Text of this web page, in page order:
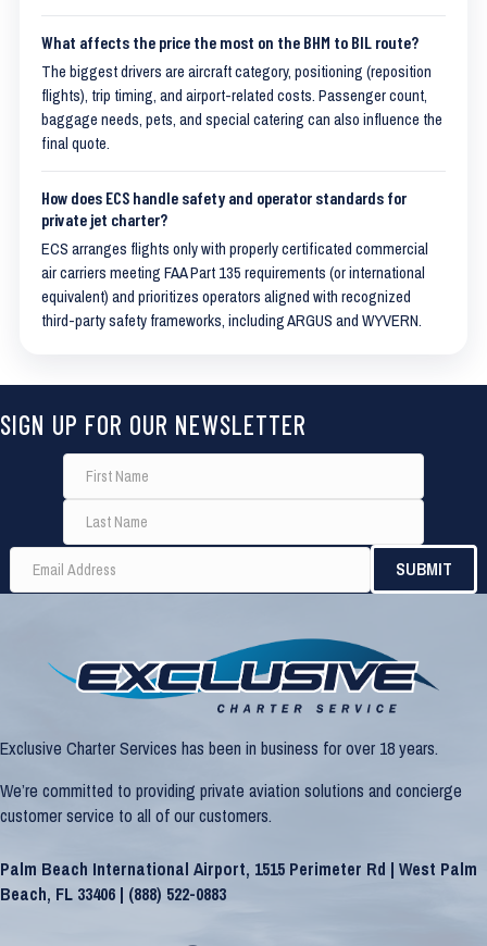
What affects the price the most on the BHM to BIL route?
The biggest drivers are aircraft category, positioning (reposition
flights), trip timing, and airport-related costs. Passenger count,
baggage needs, pets, and special catering can also influence the
final quote.
How does ECS handle safety and operator standards for
private jet charter?
ECS arranges flights only with properly certificated commercial
air carriers meeting FAA Part 135 requirements (or international
equivalent) and prioritizes operators aligned with recognized
third-party safety frameworks, including ARGUS and WYVERN.
SIGN UP FOR OUR NEWSLETTER
Exclusive Charter Services has been in business for over 18 years.
We’re committed to providing private aviation solutions and concierge
customer service to all of our customers.
Palm Beach International Airport, 1515 Perimeter Rd | West Palm
Beach, FL 33406 | (888) 522-0883